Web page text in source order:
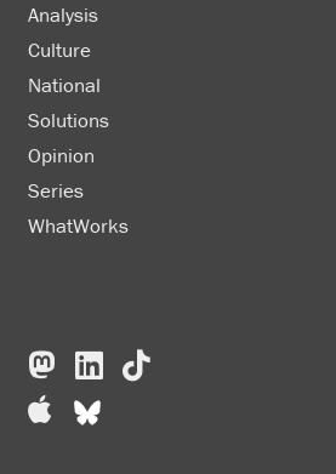
Analysis
Culture
National
Solutions
Opinion
Series
WhatWorks